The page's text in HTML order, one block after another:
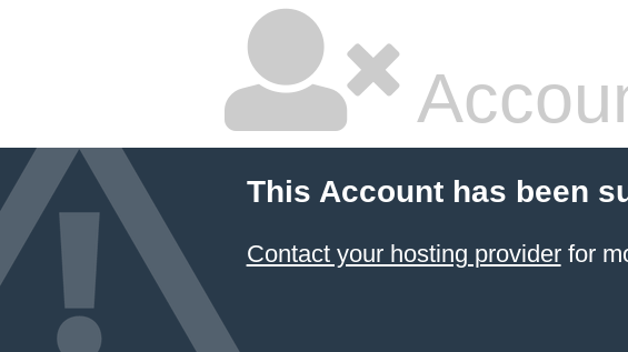
This Account has been
Contact your hosting providerfor